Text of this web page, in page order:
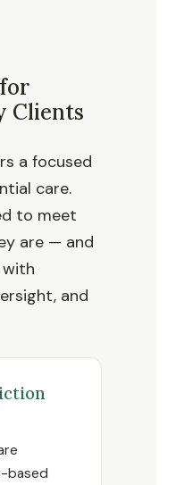
Clients
a focused
care.
to meet
are — and
and
based